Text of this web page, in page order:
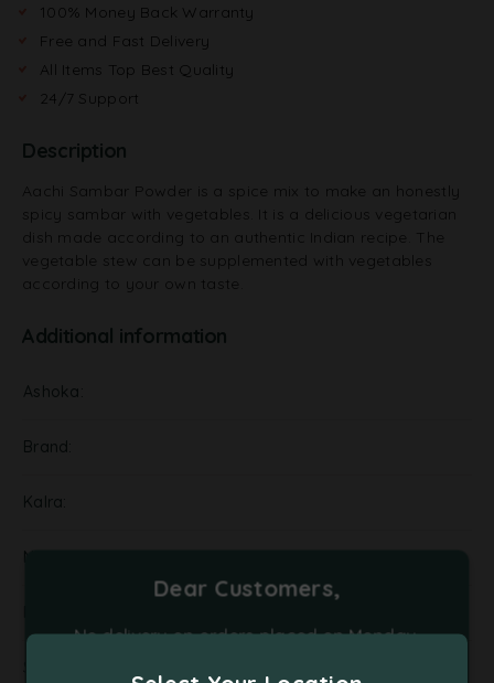
100% Money Back Warranty
Free and Fast Delivery
All Items Top Best Quality
24/7 Support
Description
Aachi Sambar Powder is a spice mix to make an honestly
spicy sambar with vegetables. It is a delicious vegetarian
dish made according to an authentic Indian recipe. The
vegetable stew can be supplemented with vegetables
according to your own taste.
Additional information
Ashoka
Brand
Kalra
NA
Dear Customers,
No delivery on orders placed on Monday,